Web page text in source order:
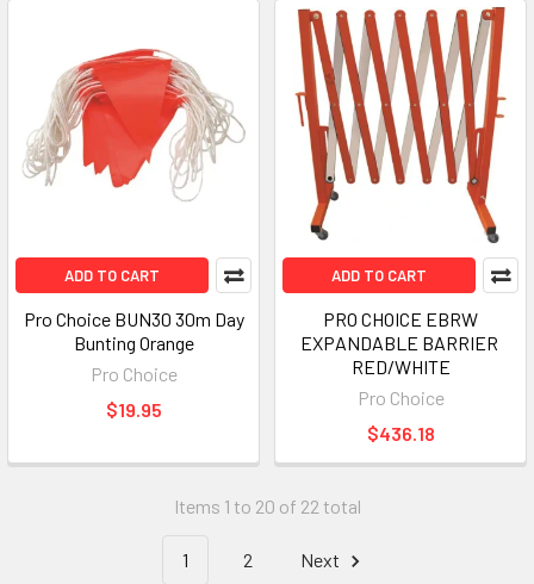
ADD TO CART
Pro Choice BUN30 30m Day
Bunting Orange
Pro Choice
$19.95
ADD TO CART
PRO CHOICE EBRW
EXPANDABLE BARRIER 
RED/WHITE
Pro Choice
$436.18
Items 1 to 20 of 22 total
1 2 Next